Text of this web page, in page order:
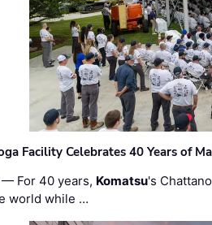
Facility Celebrates 40 Years of
— For 40 years, Komatsu's
world while …